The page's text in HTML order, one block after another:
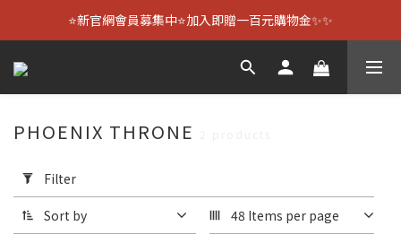
⭐新官網會員募集中⭐加入即贈一百元購物金✨✨
Filter
(0/20)
PHOENIX THRONE
Filter
Sort by 48 Items per page